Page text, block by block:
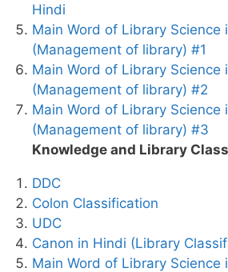
Hindi
Main Word of Library Science
(Management of library) #1
Main Word of Library Science
(Management of library) #2
Main Word of Library Science
(Management of library) #3
Knowledge and Library
DDC
Colon Classification
UDC
Canon in Hindi (Library
Main Word of Library Science